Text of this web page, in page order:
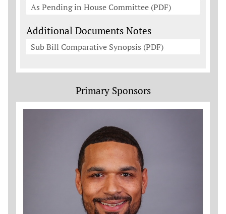
As Pending in House Committee (PDF)
Additional Documents Notes
Sub Bill Comparative Synopsis (PDF)
Primary Sponsors